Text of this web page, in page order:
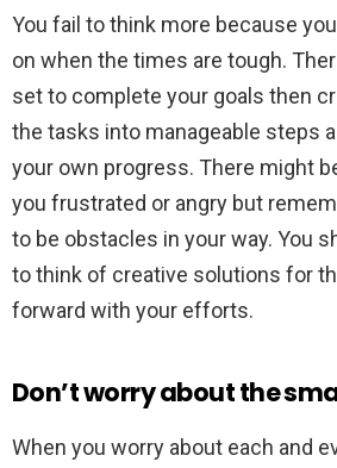
You fail to think more because
on when the times are tough.
set to complete your goals then
the tasks into manageable steps
your own progress. There might
you frustrated or angry but
to be obstacles in your way. You
to think of creative solutions for
forward with your efforts.
Don’t worry about the
When you worry about each and